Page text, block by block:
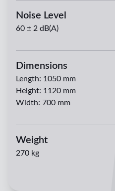
Noise Level
60 ± 2 dB(A)
Dimensions
Length: 1050 mm
Height: 1120 mm
Width: 700 mm
Weight
270 kg